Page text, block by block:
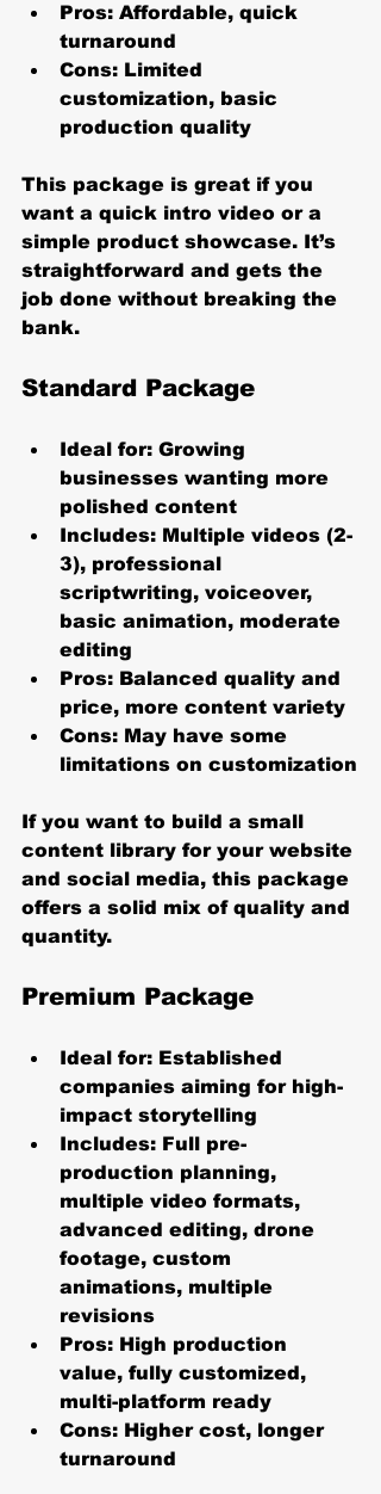
Pros: Affordable, quick
turnaround
Cons: Limited
customization, basic
production quality
This package is great if you
want a quick intro video or a
simple product showcase. It’s
straightforward and gets the
job done without breaking the
bank.
Standard Package
Ideal for: Growing
businesses wanting more
polished content
Includes: Multiple videos (2-
3), professional
scriptwriting, voiceover,
basic animation, moderate
editing
Pros: Balanced quality and
price, more content variety
Cons: May have some
limitations on customization
If you want to build a small
content library for your website
and social media, this package
offers a solid mix of quality and
quantity.
Premium Package
Ideal for: Established
companies aiming for high-
impact storytelling
Includes: Full pre-
production planning,
multiple video formats,
advanced editing, drone
footage, custom
animations, multiple
revisions
Pros: High production
value, fully customized,
multi-platform ready
Cons: Higher cost, longer
turnaround